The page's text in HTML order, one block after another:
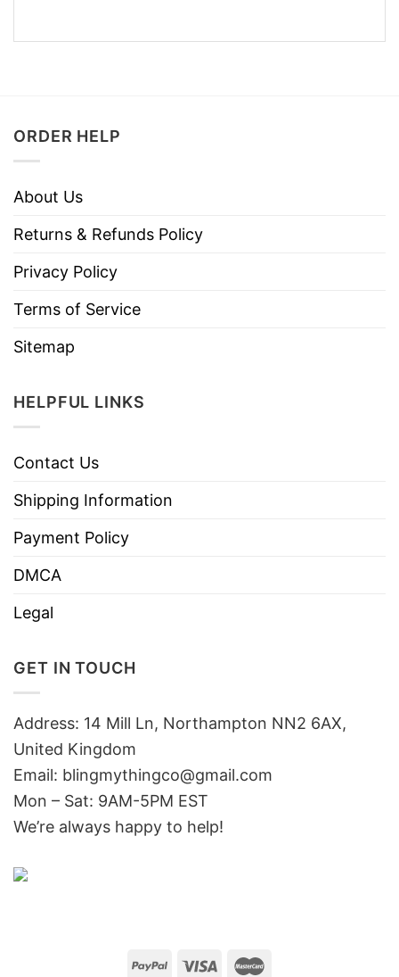
ORDER HELP
About Us
Returns & Refunds Policy
Privacy Policy
Terms of Service
Sitemap
HELPFUL LINKS
Contact Us
Shipping Information
Payment Policy
DMCA
Legal
GET IN TOUCH
Address: 14 Mill Ln, Northampton NN2 6AX,
United Kingdom
Email: blingmythingco@gmail.com
Mon – Sat: 9AM-5PM EST
We’re always happy to help!